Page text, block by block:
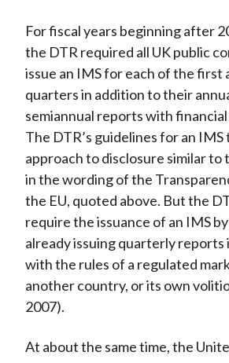
For fiscal years beginning after
the DTR required all UK public
issue an IMS for each of the first
quarters in addition to their
semiannual reports with
The DTR’s guidelines for an IMS
approach to disclosure similar to
in the wording of the
the EU, quoted above. But the
require the issuance of an IMS
already issuing quarterly reports
with the rules of a regulated
another country, or its own
2007).
At about the same time, the